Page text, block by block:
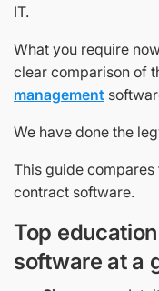
IT.
What you require
clear comparison of
management
We have done the
This guide
contract software.
Top
software at a